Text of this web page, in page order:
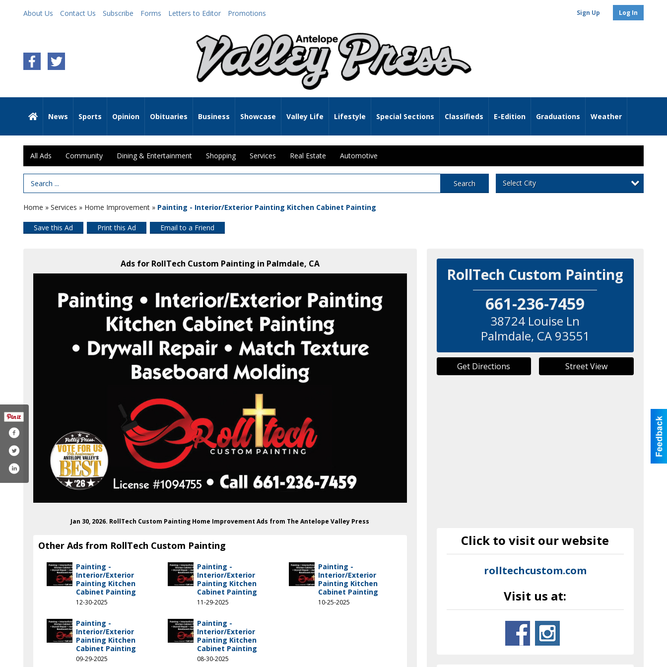
About Us Contact Us Subscribe Forms Letters to Editor Promotions Sign Up Log In
News Sports Opinion Obituaries Business Showcase Valley Life Lifestyle Special Sections Classifieds E-Edition Graduations Weather
All Ads Community Dining & Entertainment Shopping Services Real Estate Automotive
Search Term Search Select City
Home » Services » Home Improvement » Painting - Interior/Exterior Painting Kitchen Cabinet Painting
Save this Ad Print this Ad Email to a Friend
Ads for RollTech Custom Painting in Palmdale, CA
Jan 30, 2026. RollTech Custom Painting Home Improvement Ads from The Antelope Valley Press
Other Ads from RollTech Custom Painting
Painting -
Interior/Exterior
Painting Kitchen
Cabinet Painting
12-30-2025
Painting -
Interior/Exterior
Painting Kitchen
Cabinet Painting
11-29-2025
Painting -
Interior/Exterior
Painting Kitchen
Cabinet Painting
10-25-2025
Painting -
Interior/Exterior
Painting Kitchen
Cabinet Painting
09-29-2025
Painting -
Interior/Exterior
Painting Kitchen
Cabinet Painting
08-30-2025
RollTech Custom Painting
661-236-7459
38724 Louise Ln
Palmdale, CA 93551
Get Directions Street View
Click to visit our website
rolltechcustom.com
Visit us at:
rolltech1022/#
rolltechcustompainting